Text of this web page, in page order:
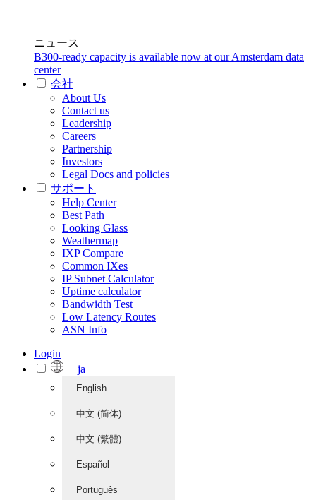
ニュース
B300-ready capacity is available now at our Amsterdam data
center
会社
About Us
Contact us
Leadership
Careers
Partnership
Investors
Legal Docs and policies
サポート
Help Center
Best Path
Looking Glass
Weathermap
IXP Compare
Common IXes
IP Subnet Calculator
Uptime calculator
Bandwidth Test
Low Latency Routes
ASN Info
Login
ja
English
中文 (简体)
中文 (繁體)
Español
Português